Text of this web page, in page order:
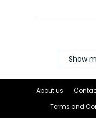
Show
About us
Terms and